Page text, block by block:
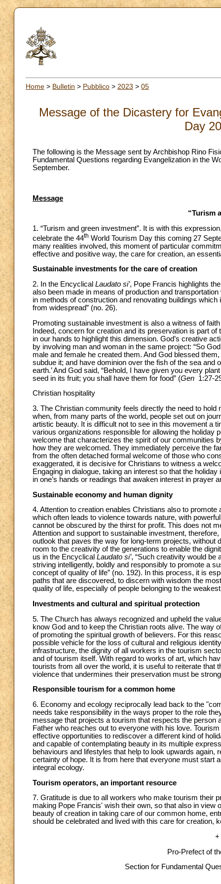
Home > Bulletin > Pubblico > 2023 > 05
Message of the Dicastery for
Day
The following is the Message sent by Archbishop Rino
Fundamental Questions regarding Evangelization in the
September.
Message
“Turism
1. “Turism and green investment”. It is with this
celebrate the 44th World Tourism Day this coming 27
many realities involved, this moment of particular
effective and positive way, the care for creation, an
Sustainable investments for the care of creation
2. In the Encyclical Laudato si’, Pope Francis highlights
also been made in means of production and
in methods of construction and renovating buildings
from widespread” (no. 26).
Promoting sustainable investment is also a witness of
Indeed, concern for creation and its preservation is part
in our hands to highlight this dimension. God’s creative
by involving man and woman in the same project: “So
male and female he created them. And God blessed
subdue it; and have dominion over the fish of the sea
earth.’ And God said, “Behold, I have given you every
seed in its fruit; you shall have them for food” (Gen 1:27-
Christian hospitality
3. The Christian community feels directly the need to
when, from many parts of the world, people set out on
artistic beauty. It is difficult not to see in this movement a
various organizations responsible for allowing the holiday
welcome that characterizes the spirit of our communities
how they are welcomed. They immediately perceive the
from the often detached formal welcome of those who
exaggerated, it is decisive for Christians to witness a
Engaging in dialogue, taking an interest so that the
in one’s hands or readings that awaken interest in prayer
Sustainable economy and human dignity
4. Attention to creation enables Christians also to
which often leads to violence towards nature, with
cannot be obscured by the thirst for profit. This does not
Attention and support to sustainable investment,
outlook that paves the way for long-term projects,
room to the creativity of the generations to enable the
us in the Encyclical Laudato si’, “Such creativity would be
striving intelligently, boldly and responsibly to promote a
concept of quality of life” (no. 192). In this process, it is
paths that are discovered, to discern with wisdom the
quality of life, especially of people belonging to the
Investments and cultural and spiritual protection
5. The Church has always recognized and upheld the
know God and to keep the Christian roots alive. The way
of promoting the spiritual growth of believers. For this
possible vehicle for the loss of cultural and religious
infrastructure, the dignity of all workers in the tourism
and of tourism itself. With regard to works of art, which
tourists from all over the world, it is useful to reiterate that
violence that undermines their preservation must be
Responsible tourism for a common home
6. Economy and ecology reciprocally lead back to the
needs take responsibility in the ways proper to the role
message that projects a tourism that respects the person
Father who reaches out to everyone with his love.
effective opportunities to rediscover a different kind of
and capable of contemplating beauty in its multiple
behaviours and lifestyles that help to look upwards
certainty of hope. It is from here that everyone must start
integral ecology.
Tourism operators, an important resource
7. Gratitude is due to all workers who make tourism their
making Pope Francis' wish their own, so that also in view
beauty of creation in taking care of our common home,
should be celebrated and lived with this care for creation,
+
Pro-Prefect of
Section for Fundamental